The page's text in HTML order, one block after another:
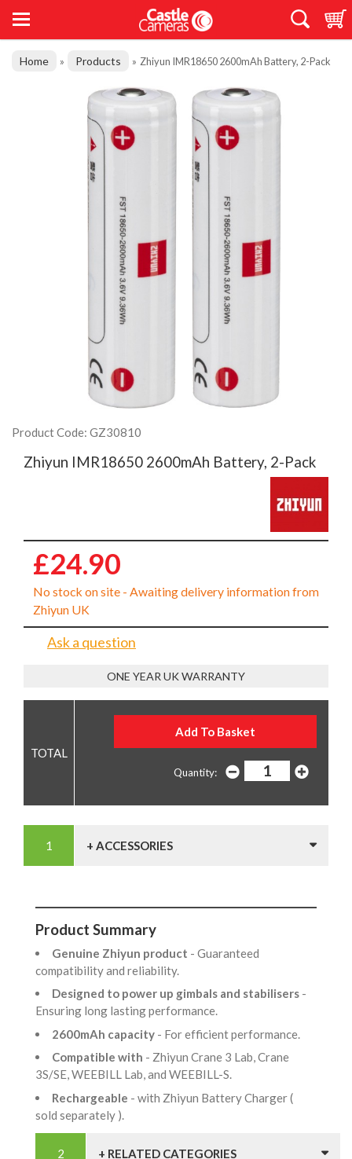
Home » Products » Zhiyun IMR18650 2600mAh Battery, 2-Pack
Product Code: GZ30810
Zhiyun IMR18650 2600mAh Battery, 2-Pack
£24.90
No stock on site - Awaiting delivery information from
Zhiyun UK
Ask a question
ONE YEAR UK WARRANTY
Quantity:
+ ACCESSORIES
Product Summary
Genuine Zhiyun product - Guaranteed
compatibility and reliability.
Designed to power up gimbals and stabilisers -
Ensuring long lasting performance.
2600mAh capacity - For efficient performance.
Compatible with - Zhiyun Crane 3 Lab, Crane
3S/SE, WEEBILL Lab, and WEEBILL-S.
Rechargeable - with Zhiyun Battery Charger (
sold separately ).
+ RELATED CATEGORIES